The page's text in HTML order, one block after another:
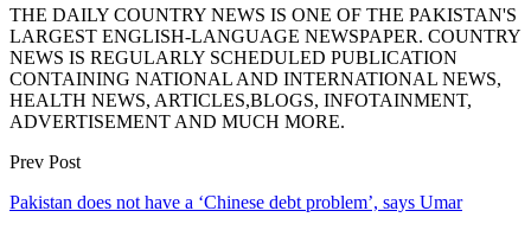
THE DAILY COUNTRY NEWS IS ONE OF THE PAKISTAN'S
LARGEST ENGLISH-LANGUAGE NEWSPAPER. COUNTRY
NEWS IS REGULARLY SCHEDULED PUBLICATION
CONTAINING NATIONAL AND INTERNATIONAL NEWS,
HEALTH NEWS, ARTICLES,BLOGS, INFOTAINMENT,
ADVERTISEMENT AND MUCH MORE.
Prev Post
Pakistan does not have a ‘Chinese debt problem’, says Umar